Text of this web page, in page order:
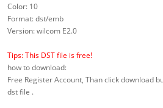
Color: 10
Format: dst/emb
Version: wilcom E2.0
Tips: This DST file is free!
how to download:
Free Register Account, Than click download
dst file .